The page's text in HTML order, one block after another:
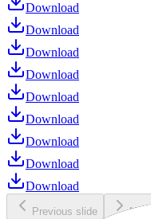
Download
Download
Download
Download
Download
Download
Download
Download
Download
Previous slide Next